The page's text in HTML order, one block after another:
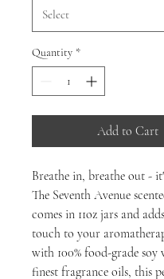
Quantity *
Add to Cart
Breathe in, breathe out -
The Seventh Avenue
comes in 11oz jars and
touch to your
with 100% food-grade soy
finest fragrance oils, this